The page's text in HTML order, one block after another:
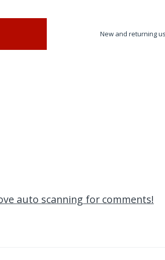
New and returning
auto scanning for comments!